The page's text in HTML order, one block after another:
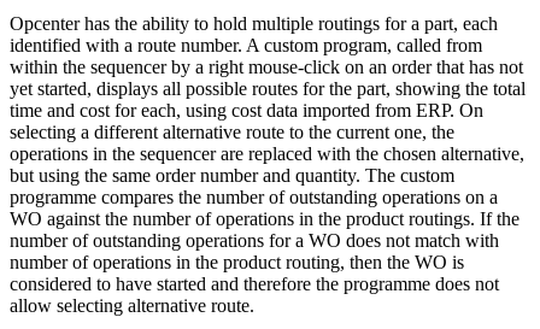
Opcenter has the ability to hold multiple routings for a part, each
identified with a route number. A custom program, called from
within the sequencer by a right mouse-click on an order that has not
yet started, displays all possible routes for the part, showing the total
time and cost for each, using cost data imported from ERP. On
selecting a different alternative route to the current one, the
operations in the sequencer are replaced with the chosen alternative,
but using the same order number and quantity. The custom
programme compares the number of outstanding operations on a
WO against the number of operations in the product routings. If the
number of outstanding operations for a WO does not match with
number of operations in the product routing, then the WO is
considered to have started and therefore the programme does not
allow selecting alternative route.